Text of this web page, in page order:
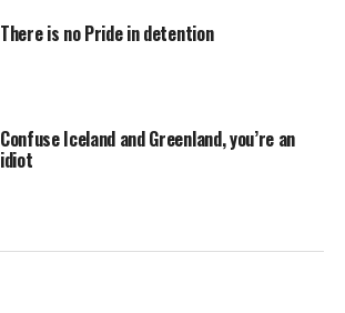
There is no Pride in detention
Confuse Iceland and Greenland, you’re an
idiot